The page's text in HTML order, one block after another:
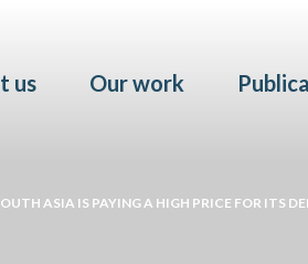
us Our work
ASIA IS PAYING A HIGH PRICE FOR ITS